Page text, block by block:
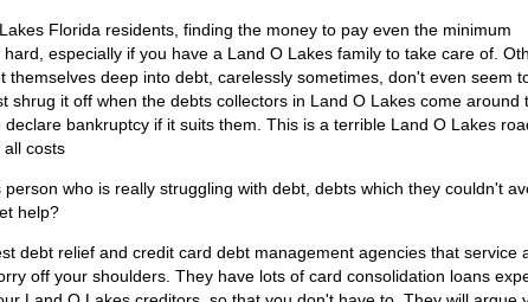
Florida residents, finding the money to pay even the minimum
especially if you have a Land O Lakes family to take care of.
themselves deep into debt, carelessly sometimes, don't even seem
shrug it off when the debts collectors in Land O Lakes come around
bankruptcy if it suits them. This is a terrible Land O Lakes
all costs
who is really struggling with debt, debts which they couldn't
help?
debt relief and credit card debt management agencies that service
off your shoulders. They have lots of card consolidation loans